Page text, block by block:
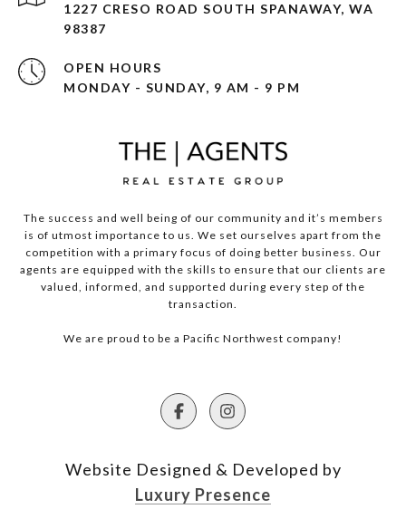
1227 CRESO ROAD SOUTH SPANAWAY, WA
98387
OPEN HOURS
MONDAY - SUNDAY, 9 AM - 9 PM
The success and well being of our community and it’s members
is of utmost importance to us. We set ourselves apart from the
competition with a primary focus of doing better business. Our
agents are equipped with the skills to ensure that our clients are
valued, informed, and supported during every step of the
transaction.
We are proud to be a Pacific Northwest company!
Website Designed & Developed by
Luxury Presence